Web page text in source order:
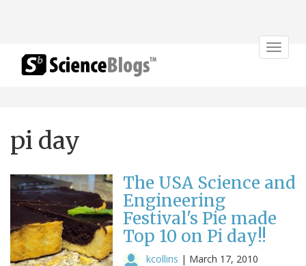
Toggle
pi day
The USA Science and
Engineering
Festival's Pie made
Top 10 on Pi day!!
kcollins | March 17, 2010